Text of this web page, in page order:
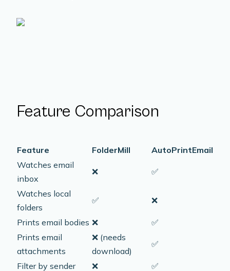
Feature Comparison
Feature FolderMill
AutoPrintEmail
Watches email
inbox
❌ ✅
Watches local
folders
✅ ❌
Prints email bodies ❌
✅
Prints email
attachments
❌ (needs
download)
✅
Filter by sender ❌ ✅